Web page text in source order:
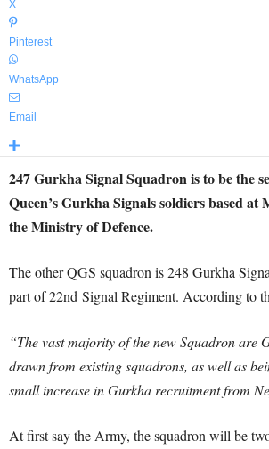
X
Pinterest
WhatsApp
Email
247 Gurkha Signal Squadron is to be the
Queen’s Gurkha Signals soldiers based at
the Ministry of Defence.
The other QGS squadron is 248 Gurkha
part of 22nd Signal Regiment. According to
“The vast majority of the new Squadron are
drawn from existing squadrons, as well as
small increase in Gurkha recruitment from
At first say the Army, the squadron will be